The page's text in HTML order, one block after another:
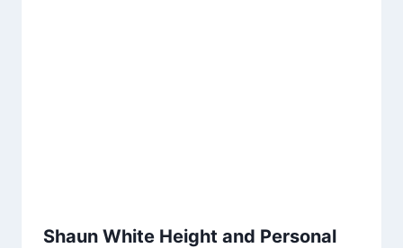
Shaun White Height and Personal